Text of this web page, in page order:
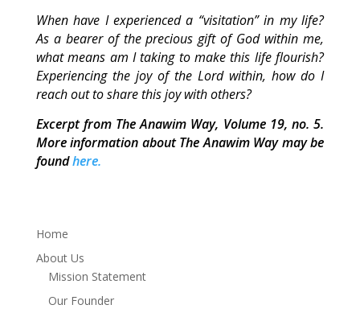
When have I experienced a “visitation” in my life?
As a bearer of the precious gift of God within me,
what means am I taking to make this life flourish?
Experiencing the joy of the Lord within, how do I
reach out to share this joy with others?
Excerpt from The Anawim Way, Volume 19, no. 5.
More information about The Anawim Way may be
foundhere.
Home
About Us
Mission Statement
Our Founder